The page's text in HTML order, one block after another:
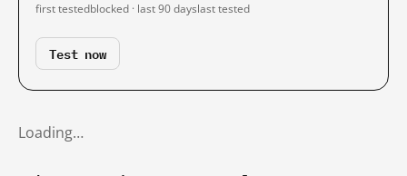
first testedblocked · last 90 dayslast tested
Test now
Loading…